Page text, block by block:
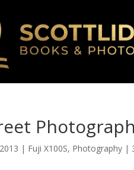
| Fuji X100S, Photography |